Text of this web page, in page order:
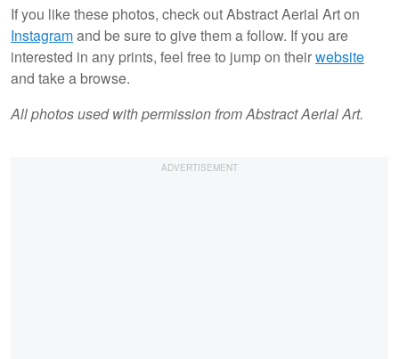
If you like these photos, check out Abstract Aerial Art on
Instagramand be sure to give them a follow. If you are
interested in any prints, feel free to jump on theirwebsite
and take a browse.
All photos used with permission from Abstract Aerial Art.